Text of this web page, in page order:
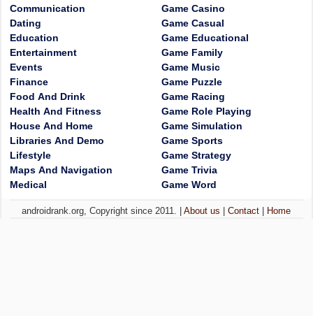
Communication
Dating
Education
Entertainment
Events
Finance
Food And Drink
Health And Fitness
House And Home
Libraries And Demo
Lifestyle
Maps And Navigation
Medical
Game Casino
Game Casual
Game Educational
Game Family
Game Music
Game Puzzle
Game Racing
Game Role Playing
Game Simulation
Game Sports
Game Strategy
Game Trivia
Game Word
androidrank.org, Copyright since 2011. |About us |Contact Home